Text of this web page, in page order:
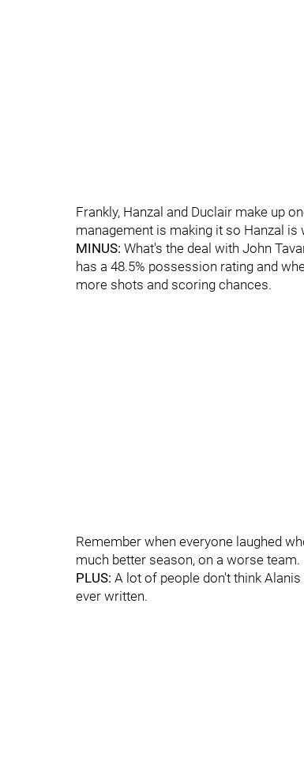
Frankly, Hanzal and Duclair make up
management is making it so Hanzal
MINUS: What's the deal with John
has a 48.5% possession rating and
more shots and scoring chances.
Remember when everyone laughed
much better season, on a worse team.
PLUS: A lot of people don't think
ever written.